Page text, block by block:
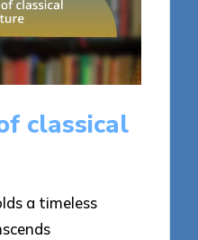
classical
a timeless